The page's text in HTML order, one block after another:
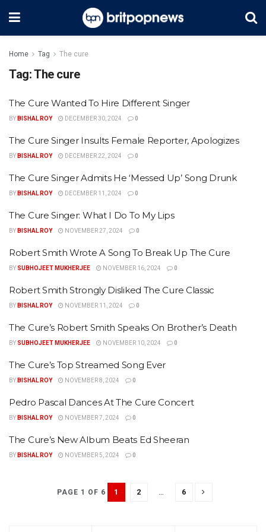
Home Tag The cure
Tag:The cure
The Cure Wanted To Hire Different Singer
BY BISHAL ROY DECEMBER 30, 2024 0
The Cure Singer Insults Female Reporter, Apologizes
BY BISHAL ROY DECEMBER 22, 2024 0
The Cure Singer Admits He ‘Messed Up’ Song Drunk
BY BISHAL ROY DECEMBER 11, 2024 0
The Cure Singer: What I Do To My Lips
BY BISHAL ROY NOVEMBER 27, 2024 0
Robert Smith Wrote A Song To Break Up The Cure
BY SUBHOJEET MUKHERJEE NOVEMBER 16, 2024 0
Robert Smith Strongly Disliked The Cure Classic
BY BISHAL ROY NOVEMBER 11, 2024 0
The Cure’s Robert Smith Speaks On Brother’s Death
BY SUBHOJEET MUKHERJEE NOVEMBER 10, 2024 0
The Cure’s Top Streamed Song Ever
BY BISHAL ROY NOVEMBER 8, 2024 0
Pedro Pascal Dances At The Cure Concert
BY BISHAL ROY NOVEMBER 7, 2024 0
The Cure’s New Album Beats Ed Sheeran
BY BISHAL ROY NOVEMBER 5, 2024 0
PAGE 1 OF 6 1 2 … 6